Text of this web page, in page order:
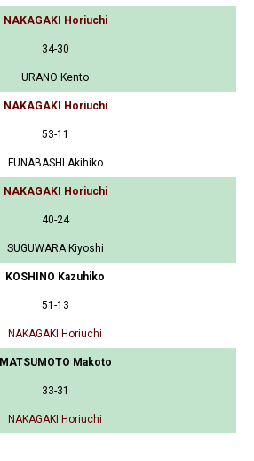
NAKAGAKI Horiuchi
34-30
URANO Kento
NAKAGAKI Horiuchi
53-11
FUNABASHI Akihiko
NAKAGAKI Horiuchi
40-24
SUGUWARA Kiyoshi
KOSHINO Kazuhiko
51-13
NAKAGAKI Horiuchi
MATSUMOTO Makoto
33-31
NAKAGAKI Horiuchi